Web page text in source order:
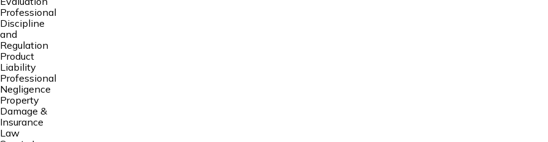
Professional
Discipline
and
Regulation
Product
Liability
Professional
Negligence
Property
Damage &
Insurance
Law